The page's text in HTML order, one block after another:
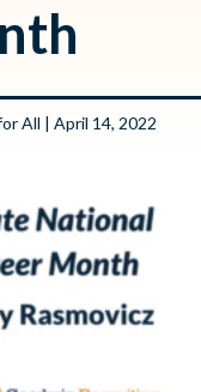
All | April 14, 2022